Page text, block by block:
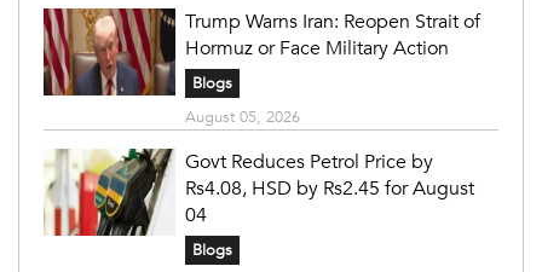
Trump Warns Iran: Reopen Strait of
Hormuz or Face Military Action
Blogs
August 05, 2026
Govt Reduces Petrol Price by
Rs4.08, HSD by Rs2.45 for August
04
Blogs